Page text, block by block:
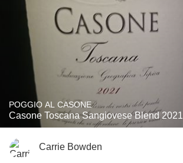
POGGIO AL CASONE
Casone Toscana Sangiovese Blend 2021
Carrie Bowden